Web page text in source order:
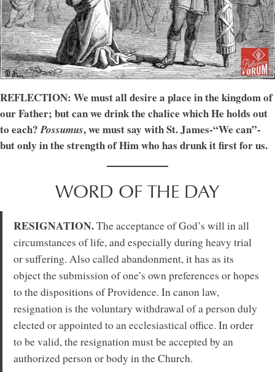
REFLECTION: We must all desire a place in the kingdom of
our Father; but can we drink the chalice which He holds out
to each?Possumus, we must say with St. James-“We can”-
but only in the strength of Him who has drunk it first for us.
WORD OF THE DAY
RESIGNATION.The acceptance of God’s will in all
circumstances of life, and especially during heavy trial
or suffering. Also called abandonment, it has as its
object the submission of one’s own preferences or hopes
to the dispositions of Providence. In canon law,
resignation is the voluntary withdrawal of a person duly
elected or appointed to an ecclesiastical office. In order
to be valid, the resignation must be accepted by an
authorized person or body in the Church.